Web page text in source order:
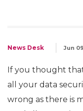
News Desk Jun
If you thought
all your data
wrong as there is